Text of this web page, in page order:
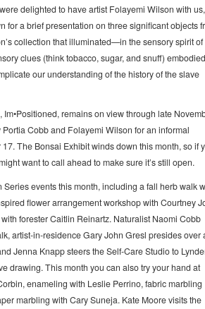
delighted to have artist Folayemi Wilson with us,
for a brief presentation on three significant objects
collection that illuminated—in the sensory spirit of
clues (think tobacco, sugar, and snuff)
our understanding of the history of the slave
Im•Positioned, remains on view through late
Cobb and Folayemi Wilson for an informal
The Bonsai Exhibit winds down this month, so if
want to call ahead to make sure it’s still open.
events this month, including a fall herb walk
flower arrangement workshop with Courtney
forester Caitlin Reinartz. Naturalist Naomi Cobb
artist-in-residence Gary John Gresl presides over
Jenna Knapp steers the Self-Care Studio to
drawing. This month you can also try your hand at
enameling with Leslie Perrino, fabric marbling
marbling with Cary Suneja. Kate Moore visits the